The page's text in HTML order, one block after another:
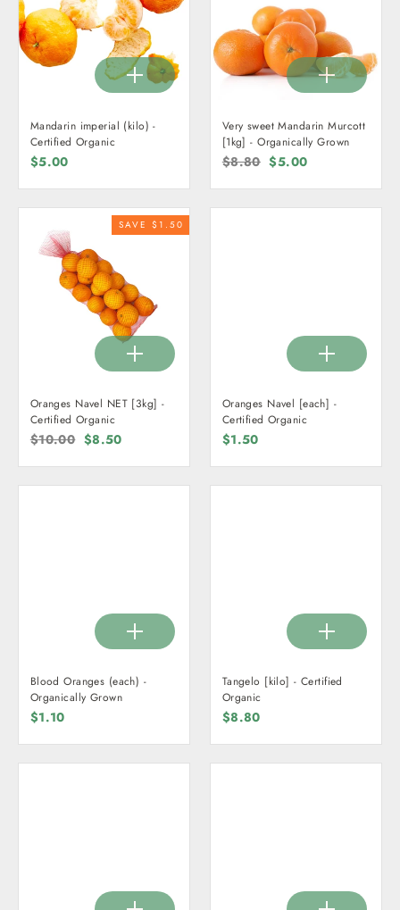
Mandarin imperial (kilo) -
Certified Organic
$5.00
Very sweet Mandarin Murcott
[1kg] - Organically Grown
Regular
$8.80 Sale
$5.00
SAVE $1.50
Oranges Navel NET [3kg] -
Certified Organic
Regular
$10.00 Sale
$8.50
Oranges Navel [each] -
Certified Organic
$1.50
Blood Oranges (each) -
Organically Grown
$1.10
Tangelo [kilo] - Certified
Organic
$8.80